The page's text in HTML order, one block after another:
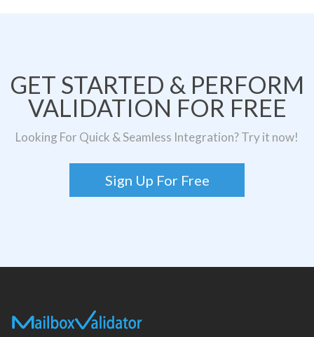
GET STARTED & PERFORM
VALIDATION FOR FREE
Looking For Quick & Seamless Integration? Try it now!
Sign Up For Free